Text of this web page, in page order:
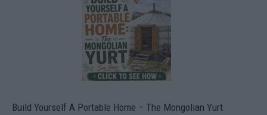
Build Yourself A Portable Home – The Mongolian Yurt